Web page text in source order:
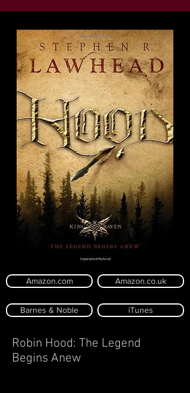
Robin Hood: The Legend
Begins Anew
Amazon.com Amazon.co.uk
Barnes & Noble iTunes